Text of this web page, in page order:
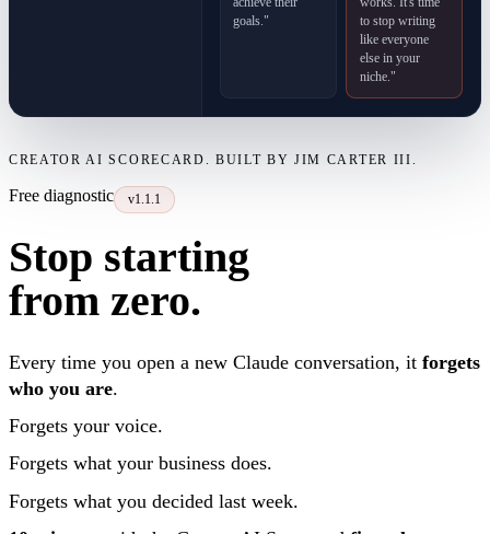
CREATOR AI SCORECARD. BUILT BY JIM CARTER III.
Free diagnostic v1.1.1
Stop starting
from zero.
Every time you open a new Claude conversation, it forgets
who you are.
Forgets your voice.
Forgets what your business does.
Forgets what you decided last week.
goals."
to stop writing
like everyone
else in your
niche."